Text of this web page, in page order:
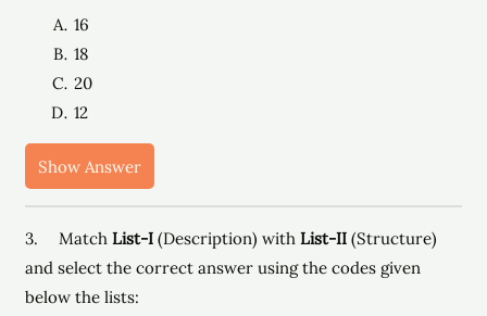
16
18
20
12
Show Answer
3. MatchList-I (Description) withList-II (Structure)
and select the correct answer using the codes given
below the lists: